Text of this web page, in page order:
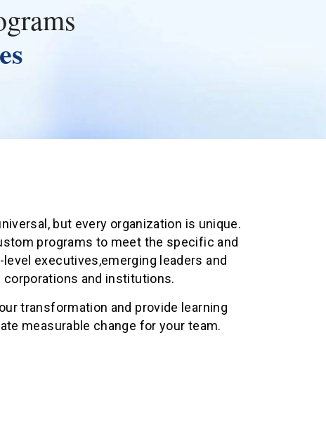
but every organization is unique.
programs to meet the specific and
executives,emerging leaders and
corporations and institutions.
transformation and provide learning
measurable change for your team.